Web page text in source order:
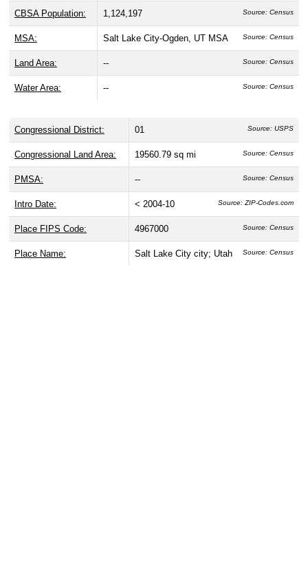
CBSA Population: 1,124,197 Source: Census
MSA: Salt Lake City-Ogden, UT MSA Source: Census
Land Area: -- Source: Census
Water Area: -- Source: Census
Congressional District: 01 Source: USPS
Congressional Land Area: 19560.79 sq mi Source: Census
PMSA: -- Source: Census
Intro Date: < 2004-10 Source: ZIP-Codes.com
Place FIPS Code: 4967000 Source: Census
Place Name: Salt Lake City city; Utah Source: Census